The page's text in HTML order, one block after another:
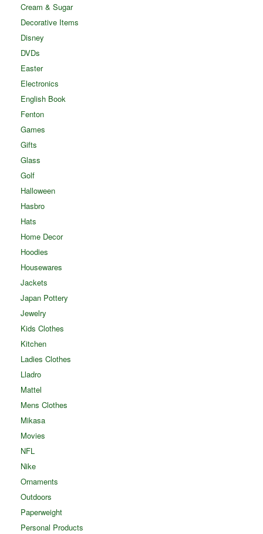
Cream & Sugar
Decorative Items
Disney
DVDs
Easter
Electronics
English Book
Fenton
Games
Gifts
Glass
Golf
Halloween
Hasbro
Hats
Home Decor
Hoodies
Housewares
Jackets
Japan Pottery
Jewelry
Kids Clothes
Kitchen
Ladies Clothes
Lladro
Mattel
Mens Clothes
Mikasa
Movies
NFL
Nike
Ornaments
Outdoors
Paperweight
Personal Products